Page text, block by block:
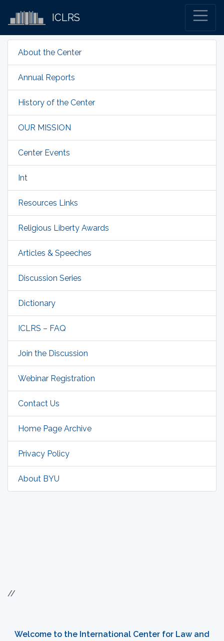
ICLRS
About the Center
Annual Reports
History of the Center
OUR MISSION
Center Events
Int
Resources Links
Religious Liberty Awards
Articles & Speeches
Discussion Series
Dictionary
ICLRS – FAQ
Join the Discussion
Webinar Registration
Contact Us
Home Page Archive
Privacy Policy
About BYU
//
Welcome to the International Center for Law and